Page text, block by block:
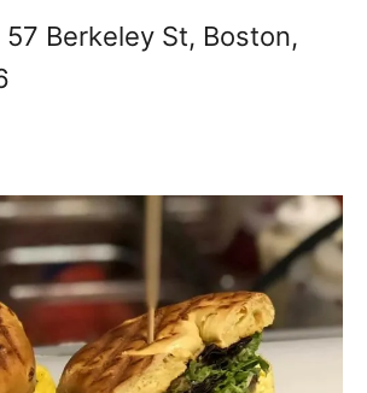
57 Berkeley St, Boston,